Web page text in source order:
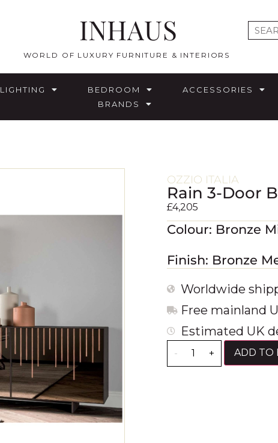
INHAUS
WORLD OF LUXURY FURNITURE & INTERIORS
LIGHTING BEDROOM ACCESSORIES
BRANDS
OZZIO ITALIA
Rain 3-Door
£4,205
Colour: Bronze
Finish: Bronze
Worldwide
Free mainland
Estimated UK
- + ADD TO